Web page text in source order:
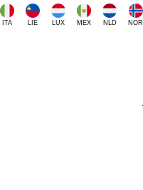
ITA LIE LUX MEX NLD NOR